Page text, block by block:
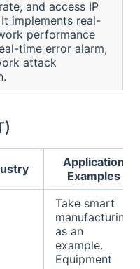
and access IP
implements real-
performance
time error alarm,
attack
Application
Examples
Take smart
manufacturing
as an
example.
Equipment